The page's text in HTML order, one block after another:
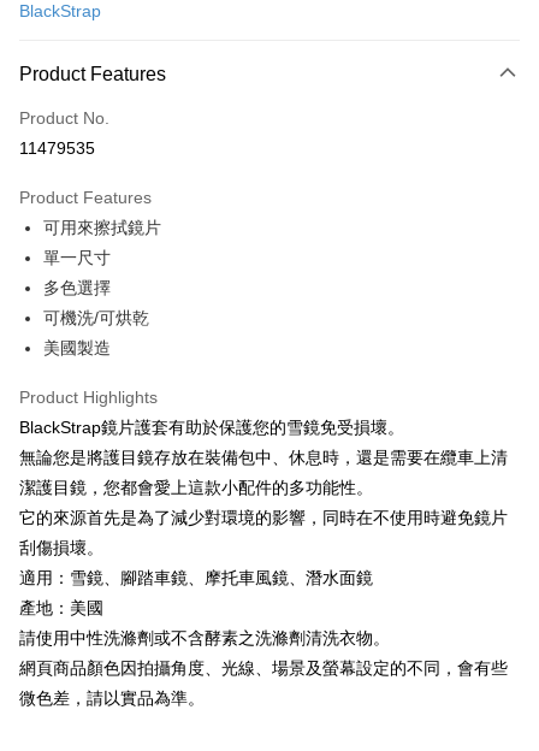
Convenience Store Pickup and Pay
LINE Pay
Apple Pay
JKOPAY
Easy Wallet
Google Pay
Plus Pay
AFTEE
【About "AFTEE Buy Now Pay Later"】
AFTEE Buy Now Pay Later is a payment method where you can "pay after
receiving the goods." It makes your shopping experience simple,
convenient, and secure!
Convenient: Just provide your mobile number and complete the SMS
verification to proceed with the checkout.
Secure: You can confirm the goods/services before making the payment.
【"AFTEE Buy Now Pay Later" Checkout Process】
Select "AFTEE Buy Now Pay Later" as the payment method during
checkout page. Complete the SMS verification and confirm the amount to
finalize the payment.
ATM Transfer
Cash on Delivery
Shipping Method
全家取貨付款
NT$60/order | Free shipping on orders of NT$499 or more
7-11取貨付款
NT$60/order | Free shipping on orders of NT$799 or more
宅配
BlackStrap
Product Features
Product No.
11479535
Product Features
可用來擦拭鏡片
單一尺寸
多色選擇
可機洗/可烘乾
美國製造
Product Highlights
BlackStrap鏡片護套有助於保護您的雪鏡免受損壞。
無論您是將護目鏡存放在裝備包中、休息時，還是需要在纜車上清
潔護目鏡，您都會愛上這款小配件的多功能性。
它的來源首先是為了減少對環境的影響，同時在不使用時避免鏡片
刮傷損壞。
適用：雪鏡、腳踏車鏡、摩托車風鏡、潛水面鏡
產地：美國
請使用中性洗滌劑或不含酵素之洗滌劑清洗衣物。
網頁商品顏色因拍攝角度、光線、場景及螢幕設定的不同，會有些
微色差，請以實品為準。